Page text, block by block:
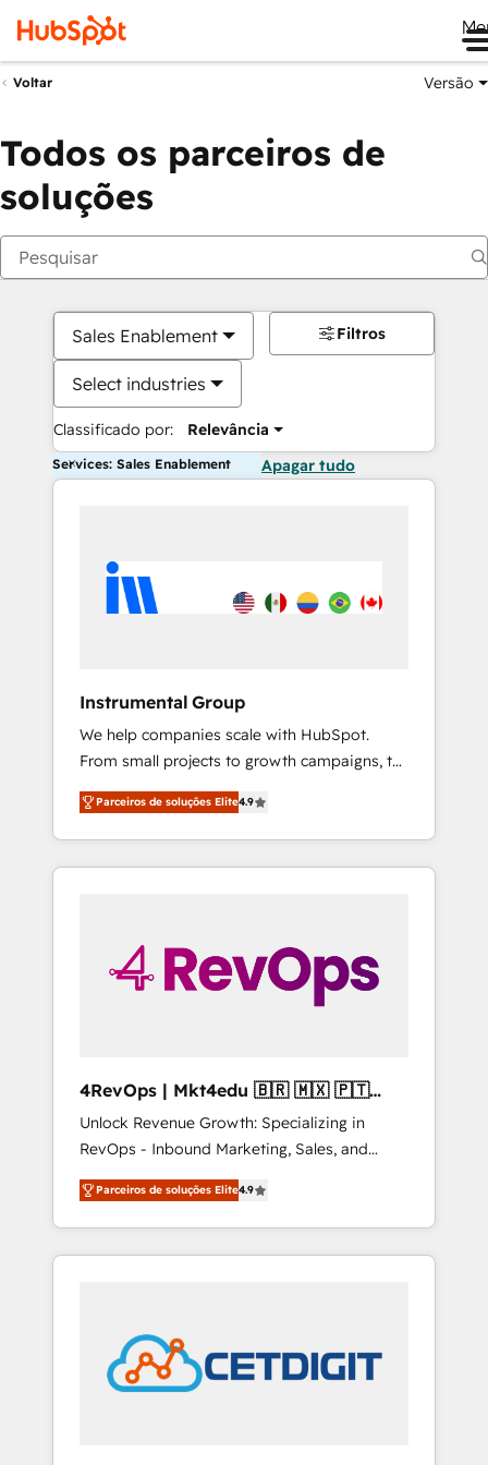
Voltar Versão
Todos os parceiros de
soluções
Sales Enablement
Select industries
Classificado por: Relevância
Filtros
Services: Sales Enablement Apagar tudo
Instrumental Group
We help companies scale with HubSpot.
From small projects to growth campaigns, to
CRM and websites. Hire an agency that's
experienced in every inch of HubSpot and
willing to work hand-in-hand with your team
to simplify the complex and build a better
Parceiros de soluções Elite4.9
4RevOps | Mkt4edu 🇧🇷 🇲🇽 🇵🇹
🇦🇪 🇺🇸
Unlock Revenue Growth: Specializing in
RevOps - Inbound Marketing, Sales, and
Customer Success We specialize in driving
revenue growth for companies across
industries through tailored marketing, sales,
and customer success strategies, utilizing
in education market, we offer unparalleled
insights. Operating in five countries—Brazil,
UAE (Abu Dhabi/Dubai/Sharjah), Mexico,
Parceiros de soluções Elite4.9